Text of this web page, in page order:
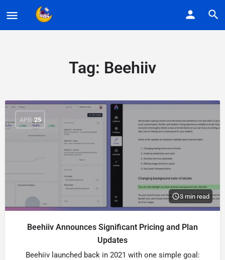
Tag: Beehiiv
APR 25
3 min read
Beehiiv Announces Significant Pricing and Plan
Updates
Beehiiv launched back in 2021 with one simple goal: